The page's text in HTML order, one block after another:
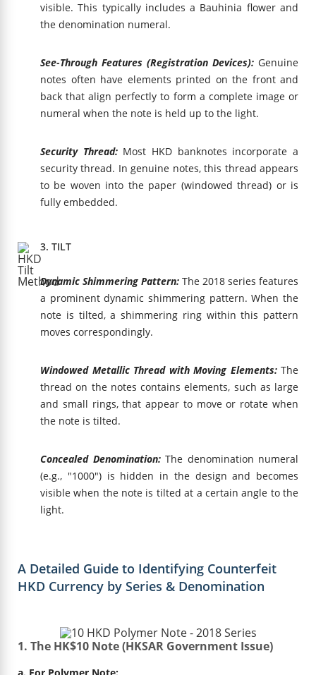
visible. This typically includes a Bauhinia flower and
the denomination numeral.
See-Through Features (Registration Devices): Genuine
notes often have elements printed on the front and
back that align perfectly to form a complete image or
numeral when the note is held up to the light.
Security Thread:Most HKD banknotes incorporate a
security thread. In genuine notes, this thread appears
to be woven into the paper (windowed thread) or is
fully embedded.
3. TILT
Dynamic Shimmering Pattern: The 2018 series features
a prominent dynamic shimmering pattern. When the
note is tilted, a shimmering ring within this pattern
moves correspondingly.
Windowed Metallic Thread with Moving Elements:The
thread on the notes contains elements, such as large
and small rings, that appear to move or rotate when
the note is tilted.
Concealed Denomination:The denomination numeral
(e.g., "1000") is hidden in the design and becomes
visible when the note is tilted at a certain angle to the
light.
A Detailed Guide to Identifying Counterfeit
HKD Currency by Series & Denomination
1. The HK$10 Note (HKSAR Government Issue)